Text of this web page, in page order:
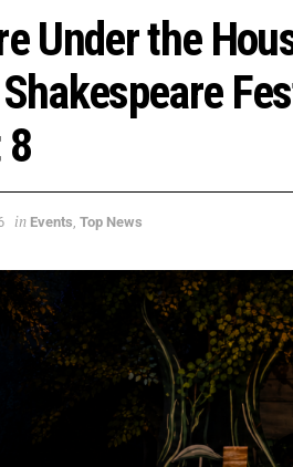
Under the
in Events, Top News